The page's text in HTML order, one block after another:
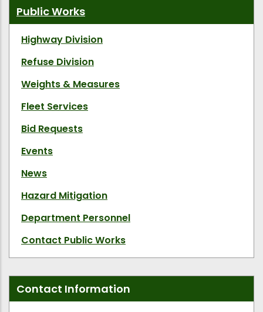
Public Works
Highway Division
Refuse Division
Weights & Measures
Fleet Services
Bid Requests
Events
News
Hazard Mitigation
Department Personnel
Contact Public Works
Contact Information